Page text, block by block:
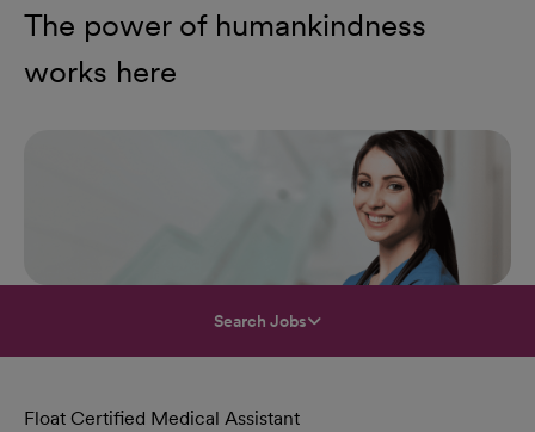
The power of humankindness
works here
Search Jobs
Float Certified Medical Assistant